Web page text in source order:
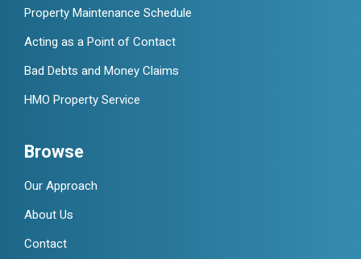
Property Maintenance Schedule
Acting as a Point of Contact
Bad Debts and Money Claims
HMO Property Service
Browse
Our Approach
About Us
Contact